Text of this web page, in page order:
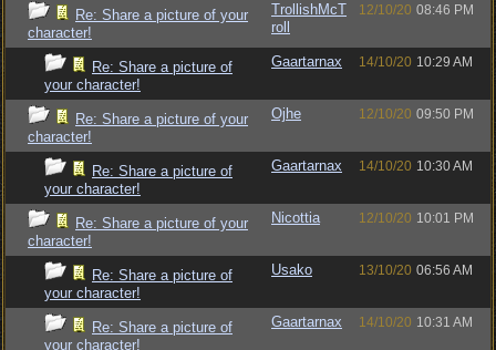
Re: Share a picture of your
character!
TrollishMcT
roll
12/10/20 08:46 PM
Re: Share a picture of
your character!
Gaartarnax 14/10/20 10:29 AM
Re: Share a picture of your
character!
Ojhe 12/10/20 09:50 PM
Re: Share a picture of
your character!
Gaartarnax 14/10/20 10:30 AM
Re: Share a picture of your
character!
Nicottia 12/10/20 10:01 PM
Re: Share a picture of
your character!
Usako 13/10/20 06:56 AM
Re: Share a picture of
your character!
Gaartarnax 14/10/20 10:31 AM